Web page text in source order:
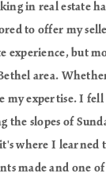
in real estate
to offer my
experience, but
area.
my expertise. I
the slopes of
where I learned
made and one